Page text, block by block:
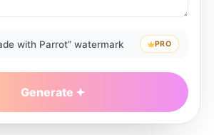
with Parrot” watermark PRO
Generate